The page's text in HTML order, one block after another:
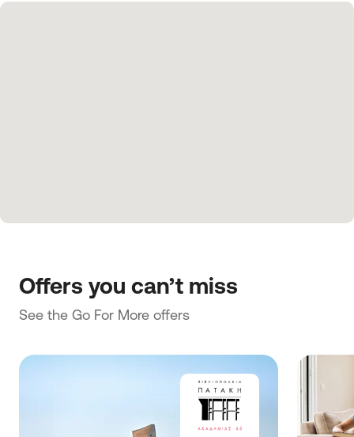
Offers you can’t miss
See the Go For More offers